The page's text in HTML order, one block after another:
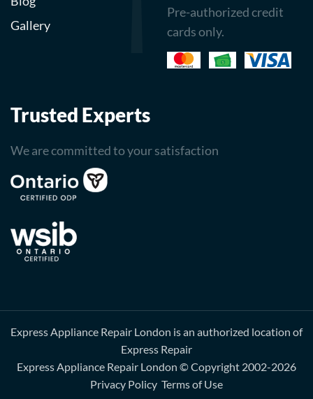
Gallery
Pre-authorized credit
cards only.
Trusted Experts
We are committed to your satisfaction
Express Appliance Repair London is an authorized location of
Express Repair
Express Appliance Repair London © Copyright 2002-2026
Privacy Policy Terms of Use